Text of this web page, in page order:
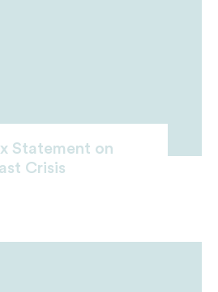
Statement on
Crisis